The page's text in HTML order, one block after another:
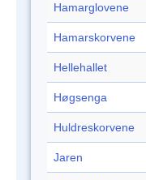
Hamarglovene
Hamarskorvene
Hellehallet
Høgsenga
Huldreskorvene
Jaren